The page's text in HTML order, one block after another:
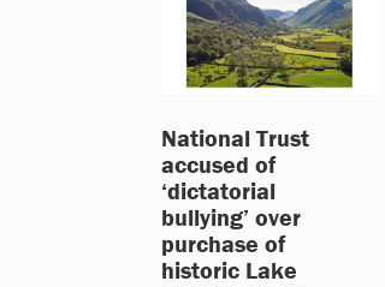
National Trust
accused of
‘dictatorial
bullying’ over
purchase of
historic Lake